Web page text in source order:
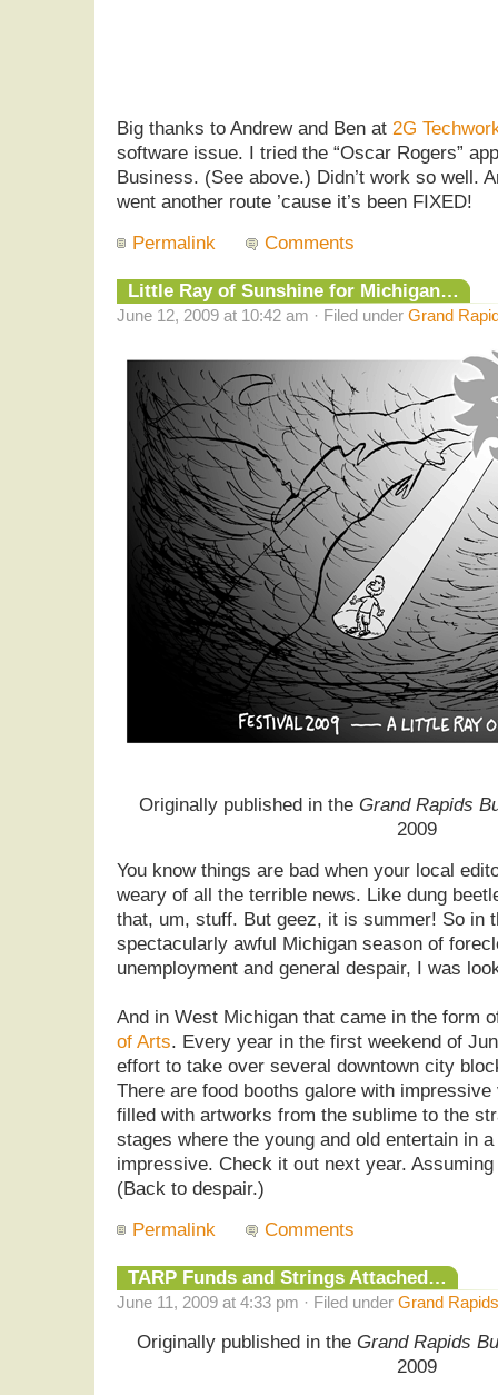
Big thanks to Andrew and Ben at 2G
software issue. I tried the “Oscar Rogers”
Business. (See above.) Didn’t work so well.
went another route ’cause it’s been FIXED!
Permalink
Comments
Little Ray of Sunshine for Michigan…
June 12, 2009 at 10:42 am · Filed under Grand
Originally published in the Grand Rapids
2009
You know things are bad when your local
weary of all the terrible news. Like dung
that, um, stuff. But geez, it is summer! So in
spectacularly awful Michigan season of
unemployment and general despair, I was
And in West Michigan that came in the form
of Arts. Every year in the first weekend of
effort to take over several downtown city
There are food booths galore with
filled with artworks from the sublime to the
stages where the young and old entertain in
impressive. Check it out next year.
(Back to despair.)
Permalink
Comments
TARP Funds and Strings Attached…
June 11, 2009 at 4:33 pm · Filed under Grand
Originally published in the Grand Rapids
2009